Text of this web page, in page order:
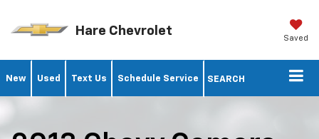
Hare Chevrolet Saved
New Used Text Us Schedule Service SEARCH